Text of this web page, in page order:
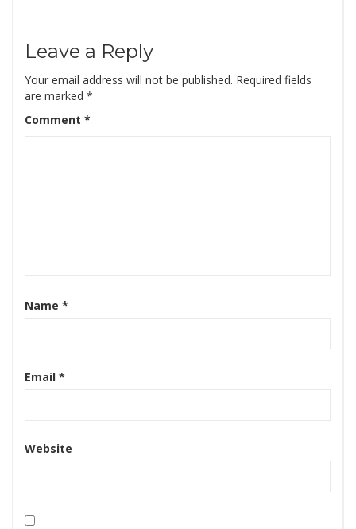
Leave a Reply
Your email address will not be published. Required fields
are marked *
Comment *
Name *
Email *
Website